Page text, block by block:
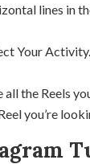
lines in
Your Activity.
all the Reels
you’re